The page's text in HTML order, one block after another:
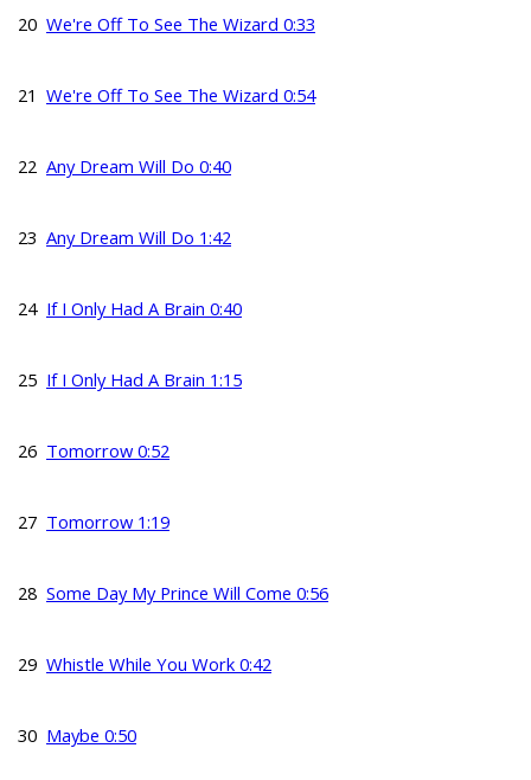
20 We're Off To See The Wizard 0:33
21 We're Off To See The Wizard 0:54
22 Any Dream Will Do 0:40
23 Any Dream Will Do 1:42
24 If I Only Had A Brain 0:40
25 If I Only Had A Brain 1:15
26 Tomorrow 0:52
27 Tomorrow 1:19
28 Some Day My Prince Will Come 0:56
29 Whistle While You Work 0:42
30 Maybe 0:50